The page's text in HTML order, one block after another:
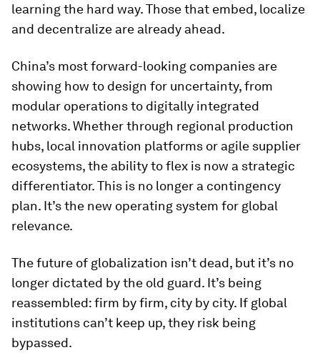
learning the hard way. Those that embed, localize
and decentralize are already ahead.
China’s most forward-looking companies are
showing how to design for uncertainty, from
modular operations to digitally integrated
networks. Whether through regional production
hubs, local innovation platforms or agile supplier
ecosystems, the ability to flex is now a strategic
differentiator. This is no longer a contingency
plan. It’s the new operating system for global
relevance.
The future of globalization isn’t dead, but it’s no
longer dictated by the old guard. It’s being
reassembled: firm by firm, city by city. If global
institutions can’t keep up, they risk being
bypassed.